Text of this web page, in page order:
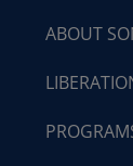
ABOUT